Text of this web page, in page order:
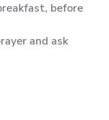
before
and ask